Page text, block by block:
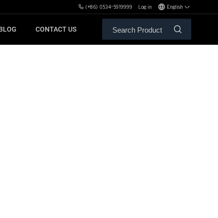
(+86) 0534-5919999 Log in English
OF MBH
SERVICE
CONTACT US